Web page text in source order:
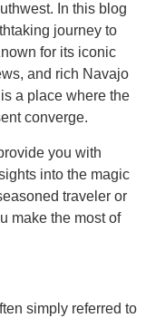
In this blog
journey to
for its iconic
and rich Navajo
a place where the
converge.
you with
into the magic
traveler or
make the most of
simply referred to